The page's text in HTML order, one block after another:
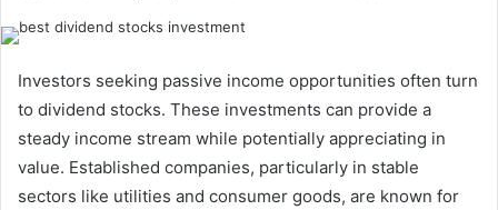
Investors seeking passive income opportunities often turn
to dividend stocks. These investments can provide a
steady income stream while potentially appreciating in
value. Established companies, particularly in stable
sectors like utilities and consumer goods, are known for